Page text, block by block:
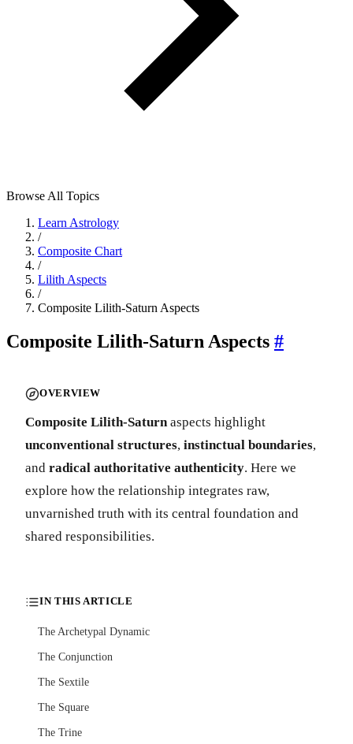
Browse All Topics
Learn Astrology
/
Composite Chart
/
Lilith Aspects
/
Composite Lilith-Saturn Aspects
Composite Lilith-Saturn Aspects #
OVERVIEW
Composite Lilith-Saturnaspects highlight
unconventional structures, instinctual boundaries,
and radical authoritative authenticity. Here we
explore how the relationship integrates raw,
unvarnished truth with its central foundation and
shared responsibilities.
IN THIS ARTICLE
The Archetypal Dynamic
The Conjunction
The Sextile
The Square
The Trine